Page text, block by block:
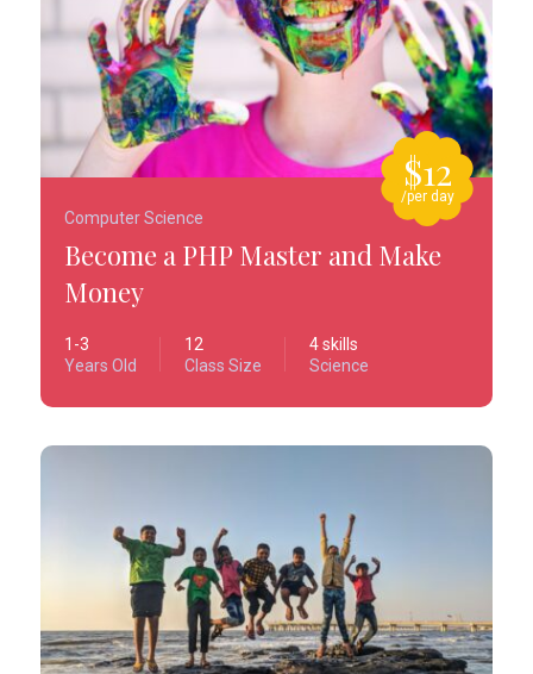
$12
/per day
Computer Science
Become a PHP Master and Make
Money
1-3
Years Old
12
Class Size
4 skills
Science